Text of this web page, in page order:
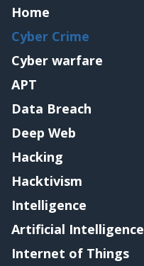
Home
Cyber Crime
Cyber warfare
APT
Data Breach
Deep Web
Hacking
Hacktivism
Intelligence
Artificial Intelligence
Internet of Things